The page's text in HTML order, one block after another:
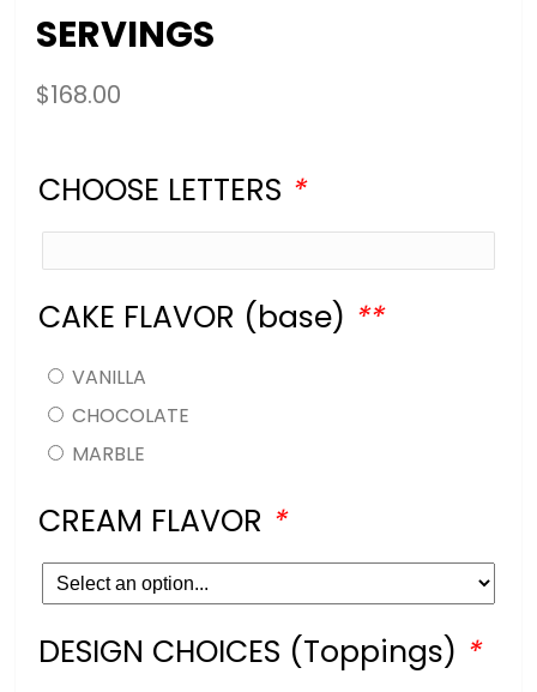
SERVINGS
$168.00
CHOOSE LETTERS *
CAKE FLAVOR (base) **
VANILLA
CHOCOLATE
MARBLE
CREAM FLAVOR *
DESIGN CHOICES (Toppings) *